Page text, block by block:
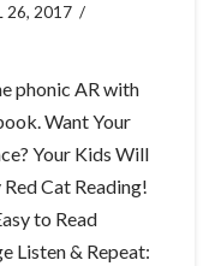
26, 2017
phonic AR with
Want Your
Your Kids Will
Cat Reading!
to Read
Listen & Repeat: